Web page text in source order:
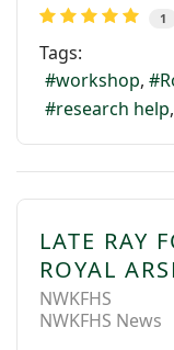
1
Tags:
workshop
research help
LATE RAY
ROYAL
NWKFHS
NWKFHS News